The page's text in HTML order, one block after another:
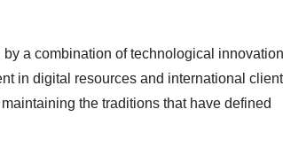
a combination of technological
in digital resources and international client
the traditions that have defined